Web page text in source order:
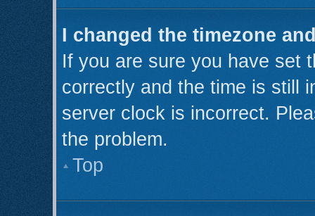
I changed the timezone
If you are sure you have set
correctly and the time is still
server clock is incorrect.
the problem.
Top